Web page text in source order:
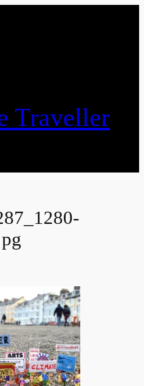
Traveller